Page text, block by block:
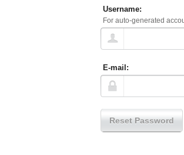
Username:
For auto-generated
E-mail: